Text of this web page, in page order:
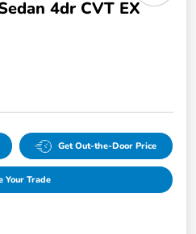
4dr CVT EX
Get Out-the-Door Price
Your Trade